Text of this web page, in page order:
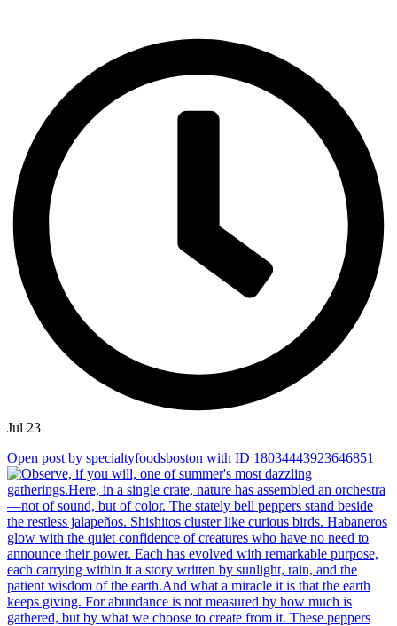
Jul 23
Open post by specialtyfoodsboston with ID 18034443923646851